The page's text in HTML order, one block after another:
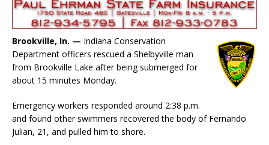
Brookville, In. — Indiana Conservation
Department officers rescued a Shelbyville man
from Brookville Lake after being submerged for
about 15 minutes Monday.
Emergency workers responded around 2:38 p.m.
and found other swimmers recovered the body of Fernando
Julian, 21, and pulled him to shore.